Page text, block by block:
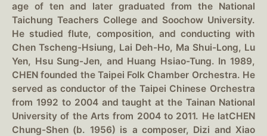
age of ten and later graduated from the National
Taichung Teachers College and Soochow University.
He studied flute, composition, and conducting with
Chen Tscheng-Hsiung, Lai Deh-Ho, Ma Shui-Long, Lu
Yen, Hsu Sung-Jen, and Huang Hsiao-Tung. In 1989,
CHEN founded the Taipei Folk Chamber Orchestra. He
served as conductor of the Taipei Chinese Orchestra
from 1992 to 2004 and taught at the Tainan National
University of the Arts from 2004 to 2011. He latCHEN
Chung-Shen (b. 1956) is a composer, Dizi and Xiao